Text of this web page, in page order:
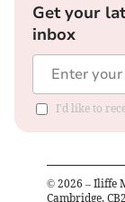
Get your
inbox
I'd like to
© 2026 – Iliffe
Cambridge,